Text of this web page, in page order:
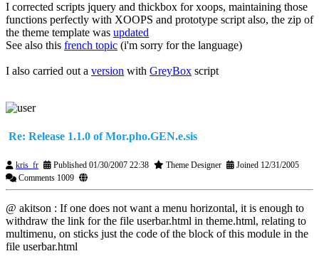
I corrected scripts jquery and thickbox for xoops, maintaining those
functions perfectly with XOOPS and prototype script also, the zip of
the theme template was updated
See also this french topic (i'm sorry for the language)
I also carried out a version with GreyBox script
Re: Release 1.1.0 of Mor.pho.GEN.e.sis
kris_fr Published 01/30/2007 22:38 Theme Designer
Joined 12/31/2005
Comments 1009
@ akitson : If one does not want a menu horizontal, it is enough to
withdraw the link for the file userbar.html in theme.html, relating to
multimenu, on sticks just the code of the block of this module in the
file userbar.html